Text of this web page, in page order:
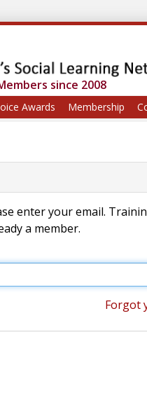
since 2008
Awards Membership
enter your email.
a member.
Forgot